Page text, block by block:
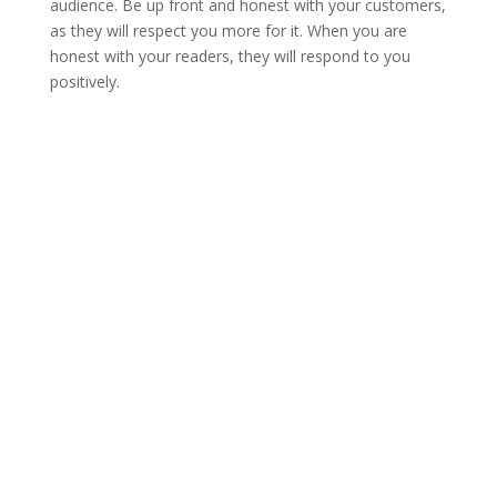
audience. Be up front and honest with your customers,
as they will respect you more for it. When you are
honest with your readers, they will respond to you
positively.